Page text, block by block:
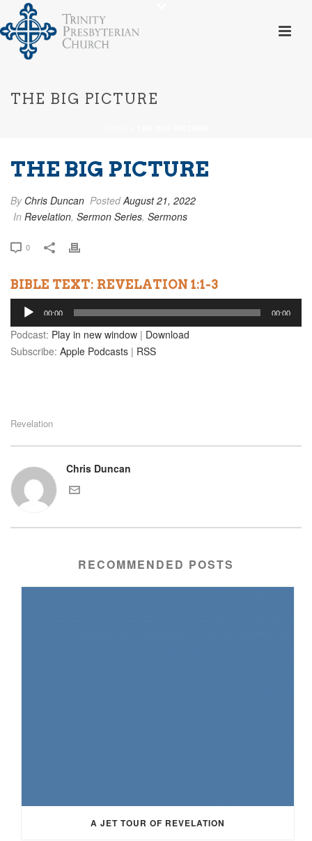
THE BIG PICTURE
THE BIG PICTURE
By Chris Duncan PostedAugust 21, 2022
In Revelation, Sermon Series, Sermons
0
BIBLE TEXT: REVELATION 1:1-3
Audio
Player
00:00 00:00
Podcast: Play in new window | Download
Subscribe: Apple Podcasts | RSS
Revelation
Chris Duncan
RECOMMENDED POSTS
A JET TOUR OF REVELATION